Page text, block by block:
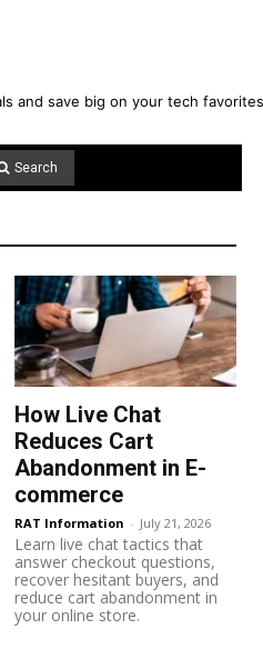
and save big on your tech
Search
How Live Chat
Reduces Cart
Abandonment in E-
commerce
RAT Information - July 21, 2026
Learn live chat tactics that
answer checkout questions,
recover hesitant buyers, and
reduce cart abandonment in
your online store.